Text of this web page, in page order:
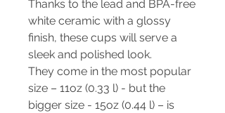
Thanks to the lead and BPA-free
white ceramic with a glossy
finish, these cups will serve a
sleek and polished look.
They come in the most popular
size – 11oz (0.33 l) - but the
bigger size - 15oz (0.44 l) – is